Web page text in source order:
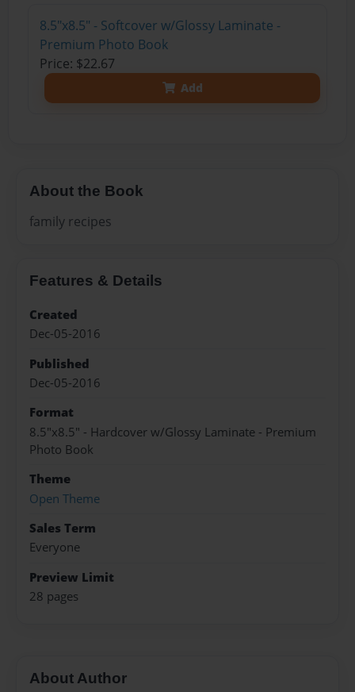
8.5"x8.5" - Softcover w/Glossy Laminate -
Premium Photo Book
Price: $22.67
Add
About the Book
family recipes
Features & Details
Created
Dec-05-2016
Published
Dec-05-2016
Format
8.5"x8.5" - Hardcover w/Glossy Laminate - Premium
Photo Book
Theme
Open Theme
Sales Term
Everyone
Preview Limit
28 pages
About Author